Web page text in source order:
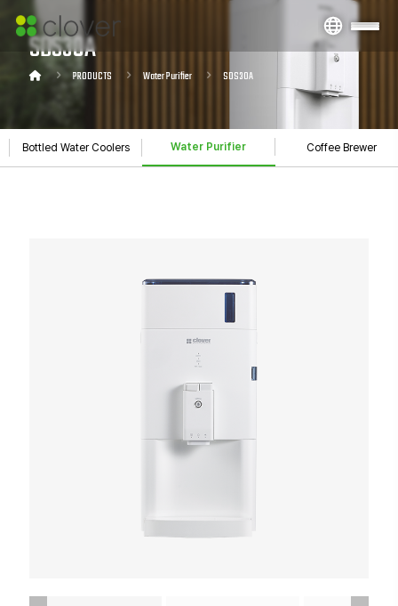
SDS30A
PRODUCTS Water Purifier SDS30A
Bottled Water Coolers Water Purifier Coffee Brewer